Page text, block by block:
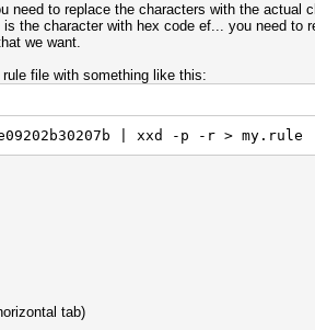
need to replace the characters with the actual
the character with hex code ef... you need
we want.
file with something like this:
| xxd -p -r > my.rule
tab)